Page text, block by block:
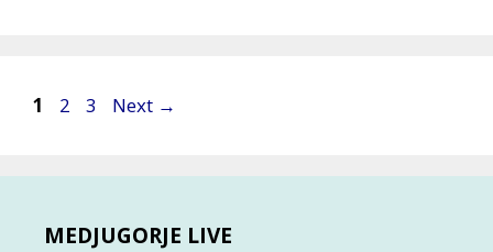
April
Post
Page
1 Page
2 Page
3 Next →
MEDJUGORJE LIVE